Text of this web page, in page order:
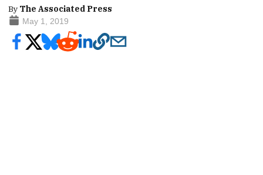
By The Associated Press
May 1, 2019